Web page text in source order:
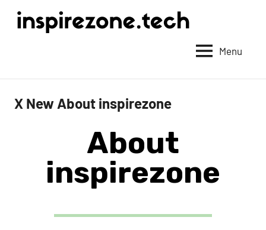
anything
withMenu
X New About inspirezone
About
inspirezone